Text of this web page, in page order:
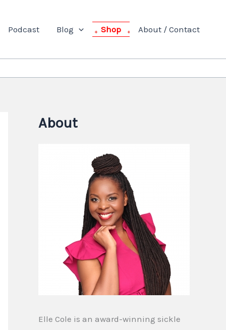
Podcast Blog Shop About / Contact
About
Elle Cole is an award-winning sickle